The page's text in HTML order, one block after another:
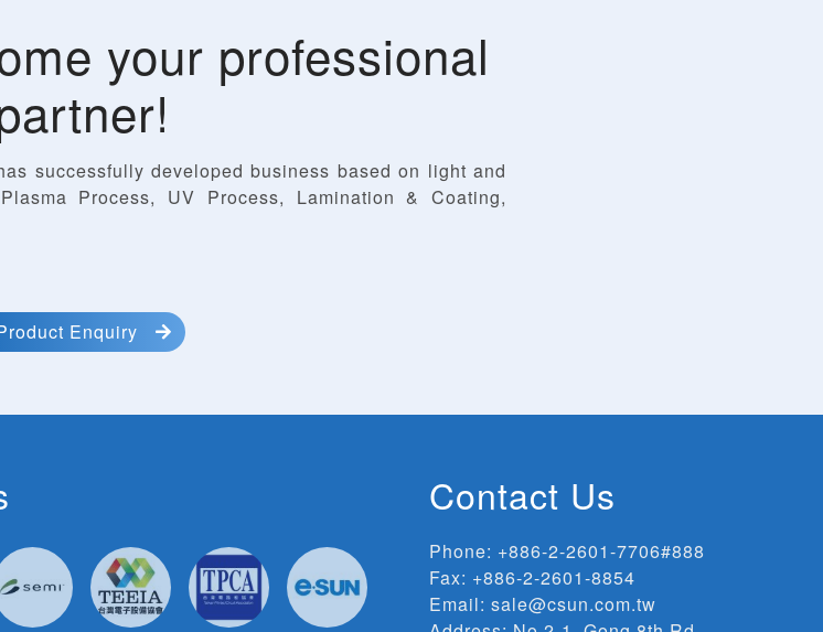
your professional
successfully developed business based on light and
Process, UV Process, Lamination & Coating,
Enquiry
Contact Us
Phone: +886-2-2601-7706#888
Fax: +886-2-2601-8854
Email: sale@csun.com.tw